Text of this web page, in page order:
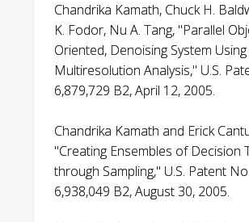
Chandrika Kamath, Chuck H.
K. Fodor, Nu A. Tang, "Parallel
Oriented, Denoising System
Multiresolution Analysis," U.S.
6,879,729 B2, April 12, 2005.
Chandrika Kamath and Erick
"Creating Ensembles of Decision
through Sampling," U.S. Patent No.
6,938,049 B2, August 30, 2005.